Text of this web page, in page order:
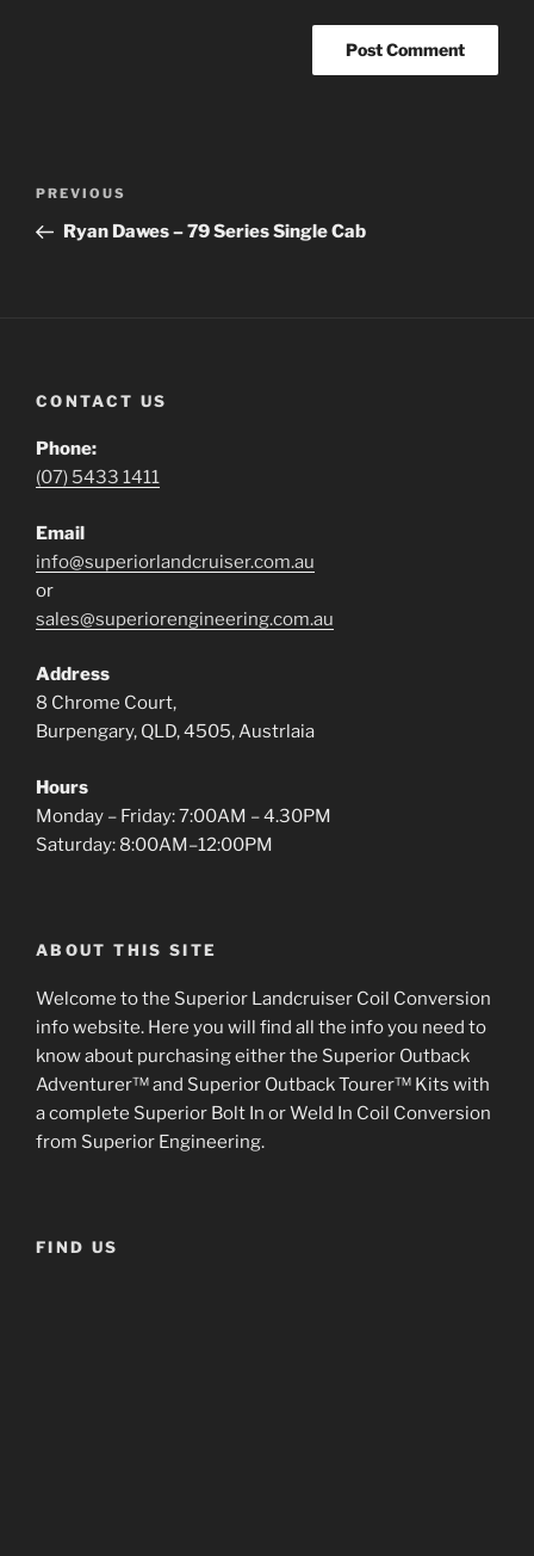
Previous
Post
PREVIOUS
Ryan Dawes – 79 Series Single Cab
CONTACT US
Phone:
(07) 5433 1411
Email
info@superiorlandcruiser.com.au
or
sales@superiorengineering.com.au
Address
8 Chrome Court,
Burpengary, QLD, 4505, Austrlaia
Hours
Monday – Friday: 7:00AM – 4.30PM
Saturday: 8:00AM–12:00PM
ABOUT THIS SITE
Welcome to the Superior Landcruiser Coil Conversion
info website. Here you will find all the info you need to
know about purchasing either the Superior Outback
Adventurer™ and Superior Outback Tourer™ Kits with
a complete Superior Bolt In or Weld In Coil Conversion
from Superior Engineering.
FIND US